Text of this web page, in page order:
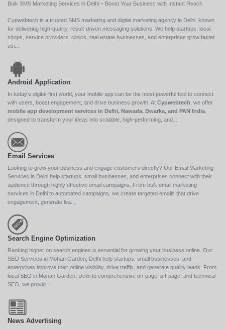
Bulk SMS Marketing Services in Delhi – Boost Your Business with Instant Reach
Cypwebtech is a trusted SMS marketing and digital marketing agency in Delhi, known
for delivering high-quality, result-driven messaging solutions. We help startups, local
shops, service providers, clinics, real estate businesses, and enterprises grow faster
usi...
Android Application
In today’s digital-first world, your mobile app can be the most powerful tool to connect
with users, boost engagement, and drive business growth. At Cypwebtech, we offer
mobile app development services in Delhi, Nawada, Dwarka, and PAN India,
designed to transform your ideas into scalable, high-performing, and...
Email Services
Looking to grow your business and engage customers directly? Our Email Marketing
Services in Delhi help startups, small businesses, and enterprises connect with their
audience through highly effective email campaigns. From bulk email marketing
services in Delhi to automated campaigns, we create targeted emails that drive
engagement, generate lea...
Search Engine Optimization
Ranking higher on search engines is essential for growing your business online. Our
SEO Services in Mohan Garden, Delhi help startups, small businesses, and
enterprises improve their online visibility, drive traffic, and generate quality leads. From
local SEO in Mohan Garden, Delhi to comprehensive on-page, off-page, and technical
SEO, we provid...
News Advertising